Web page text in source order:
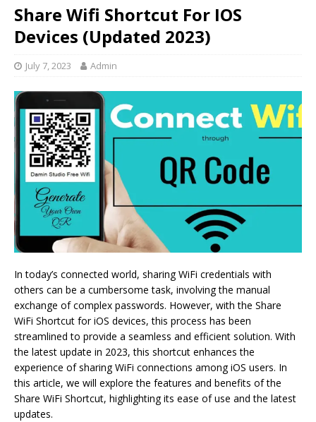
Share Wifi Shortcut For IOS
Devices (Updated 2023)
July 7, 2023 Admin
In today’s connected world, sharing WiFi credentials with
others can be a cumbersome task, involving the manual
exchange of complex passwords. However, with the Share
WiFi Shortcut for iOS devices, this process has been
streamlined to provide a seamless and efficient solution. With
the latest update in 2023, this shortcut enhances the
experience of sharing WiFi connections among iOS users. In
this article, we will explore the features and benefits of the
Share WiFi Shortcut, highlighting its ease of use and the latest
updates.